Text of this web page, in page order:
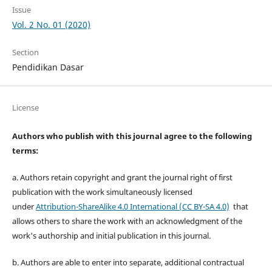
Issue
Vol. 2 No. 01 (2020)
Section
Pendidikan Dasar
License
Authors who publish with this journal agree to the following
terms:
a. Authors retain copyright and grant the journal right of first
publication with the work simultaneously licensed
underAttribution-ShareAlike 4.0 International (CC BY-SA 4.0) that
allows others to share the work with an acknowledgment of the
work's authorship and initial publication in this journal.
b. Authors are able to enter into separate, additional contractual